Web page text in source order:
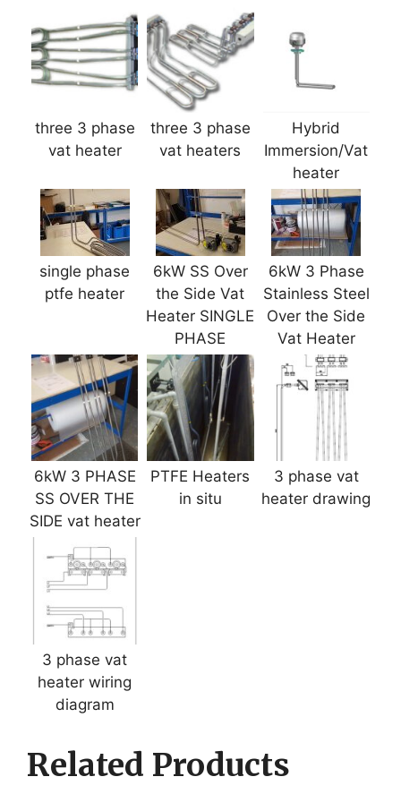
three 3 phase
vat heater
three 3 phase
vat heaters
Hybrid
Immersion/Vat
heater
single phase
ptfe heater
6kW SS Over
the Side Vat
Heater SINGLE
PHASE
6kW 3 Phase
Stainless Steel
Over the Side
Vat Heater
6kW 3 PHASE
SS OVER THE
SIDE vat heater
PTFE Heaters
in situ
3 phase vat
heater drawing
3 phase vat
heater wiring
diagram
Related Products